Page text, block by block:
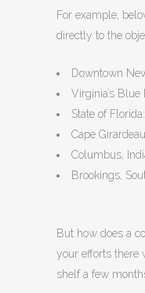
For example,
directly to the
Downtown
Virginia’s Blue
State of Florida:
Cape
Columbus,
Brookings,
But how does a
your efforts there
shelf a few